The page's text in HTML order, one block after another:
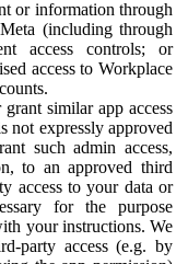
or information through
(including through
access controls; or
access to Workplace
similar app access
not expressly approved
such admin access,
to an approved third
access to your data or
for the purpose
your instructions. We
party access (e.g. by